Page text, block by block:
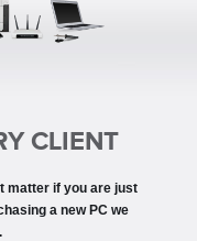
CLIENT
matter if you are just
a new PC we